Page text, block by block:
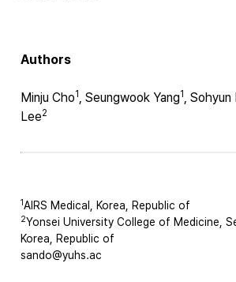
Authors
Minju Cho1 , Seungwook Yang1 , Sohyun
Lee2
1AIRS Medical, Korea, Republic of
2Yonsei University College of Medicine,
Korea, Republic of
sando@yuhs.ac